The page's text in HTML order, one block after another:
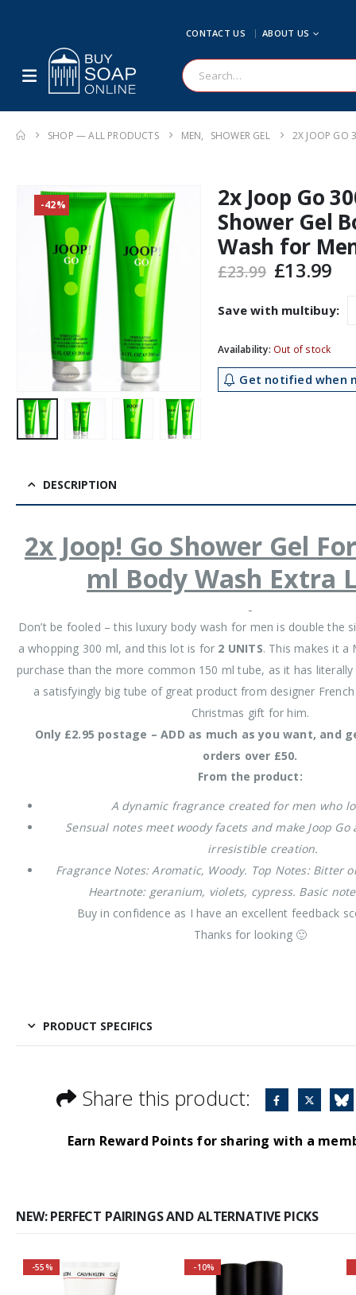
CONTACT US ABOUT US
SHOP — ALL PRODUCTS MEN, SHOWER GEL 2X JOOP GO
-42%
2x Joop Go
Shower Gel
Wash for
£23.99 Original
was:
£23.99.
£13.99
is:
Save with multibuy:
Availability: Out of stock
Get notified when
DESCRIPTION
2x Joop! Go Shower Gel
ml Body Wash Extra
Don’t be fooled – this luxury body wash for men is double the
a whopping 300 ml, and this lot is for 2 UNITS. This makes it a
purchase than the more common 150 ml tube, as it has
a satisfyingly big tube of great product from designer
Christmas gift for him.
Only £2.95 postage – ADD as much as you want, and
orders over £50.
From the product:
A dynamic fragrance created for men who
Sensual notes meet woody facets and make Joop
irresistible creation.
Fragrance Notes: Aromatic, Woody. Top Notes: Bitter
Heartnote: geranium, violets, cypress. Basic
Buy in confidence as I have an excellent feedback
Thanks for looking 🙂
PRODUCT SPECIFICS
Share this product:
Earn Reward Points for sharing with a
NEW: PERFECT PAIRINGS AND ALTERNATIVE PICKS
-55% -10%